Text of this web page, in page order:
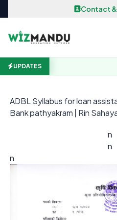
Contact
UPDATES
ADBL Syllabus for loan
Bank pathyakram | Rin
n
n
n